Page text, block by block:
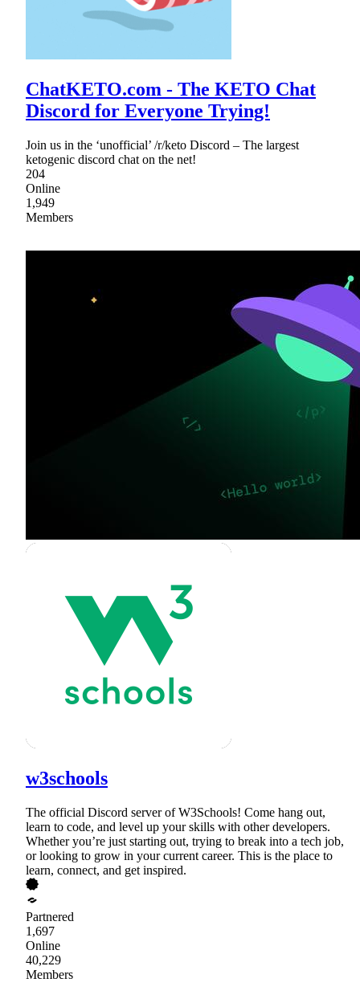
ChatKETO.com - The KETO Chat
Discord for Everyone Trying!
Join us in the ‘unofficial’ /r/keto Discord – The largest
ketogenic discord chat on the net!
204
Online
1,949
Members
w3schools
The official Discord server of W3Schools! Come hang out,
learn to code, and level up your skills with other developers.
Whether you’re just starting out, trying to break into a tech job,
or looking to grow in your current career. This is the place to
learn, connect, and get inspired.
Partnered
1,697
Online
40,229
Members